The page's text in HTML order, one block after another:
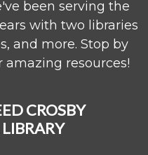
been serving the
with two libraries
and more. Stop by
amazing resources!
CROSBY